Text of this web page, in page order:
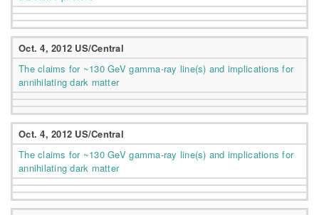
Oct. 4, 2012 US/Central
The claims for ~130 GeV gamma-ray line(s) and implications for
annihilating dark matter
Oct. 4, 2012 US/Central
The claims for ~130 GeV gamma-ray line(s) and implications for
annihilating dark matter